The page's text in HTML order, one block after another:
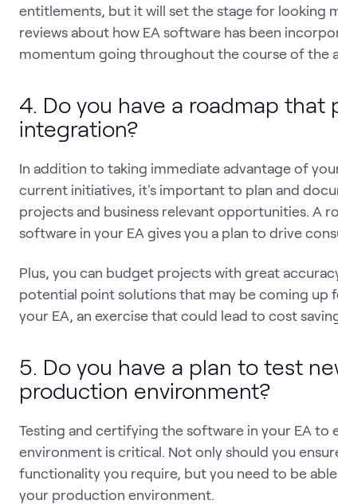
entitlements, but it will set the stage for looking
reviews about how EA software has been
momentum going throughout the course of the
4. Do you have a roadmap that
integration?
In addition to taking immediate advantage of
current initiatives, it's important to plan and
projects and business relevant opportunities. A
software in your EA gives you a plan to drive
Plus, you can budget projects with great
potential point solutions that may be coming up
your EA, an exercise that could lead to cost
5. Do you have a plan to test
production environment?
Testing and certifying the software in your EA
environment is critical. Not only should you
functionality you require, but you need to be
your production environment.